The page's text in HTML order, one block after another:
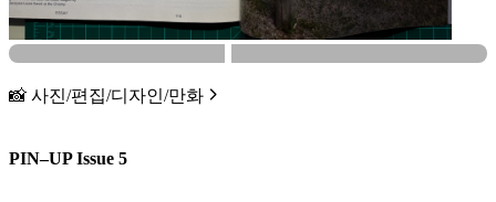
📸 사진/편집/디자인/만화
PIN–UP Issue 5